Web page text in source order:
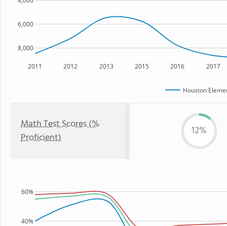
2011 2012 2013 2015 2016 2017
8,000
6,000
Houston
Math Test Scores (%
Proficient)
12%
40%
60%